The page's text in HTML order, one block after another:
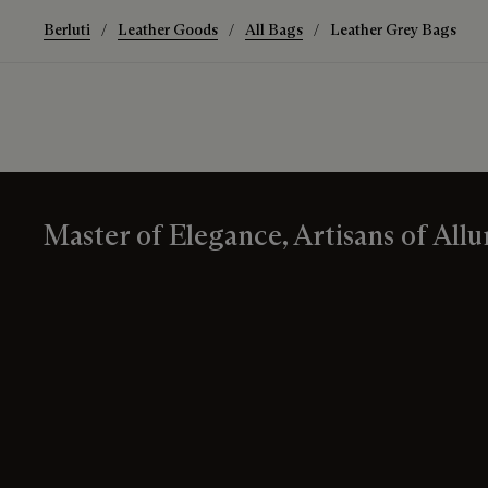
Berluti Leather Goods All Bags Leather Grey Bags
Master of Elegance, Artisans of